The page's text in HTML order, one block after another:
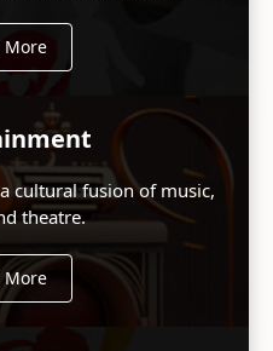
More
cultural fusion of music,
theatre.
More